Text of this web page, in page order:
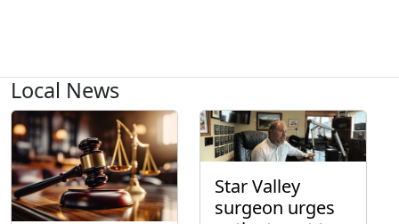
Local News
Star Valley
surgeon urges